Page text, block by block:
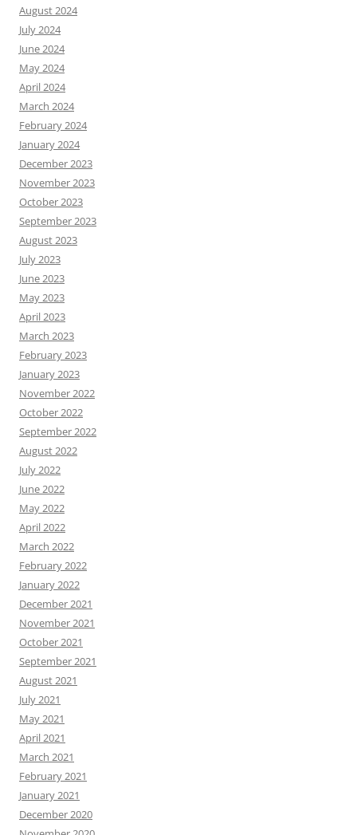
August 2024
July 2024
June 2024
May 2024
April 2024
March 2024
February 2024
January 2024
December 2023
November 2023
October 2023
September 2023
August 2023
July 2023
June 2023
May 2023
April 2023
March 2023
February 2023
January 2023
November 2022
October 2022
September 2022
August 2022
July 2022
June 2022
May 2022
April 2022
March 2022
February 2022
January 2022
December 2021
November 2021
October 2021
September 2021
August 2021
July 2021
May 2021
April 2021
March 2021
February 2021
January 2021
December 2020